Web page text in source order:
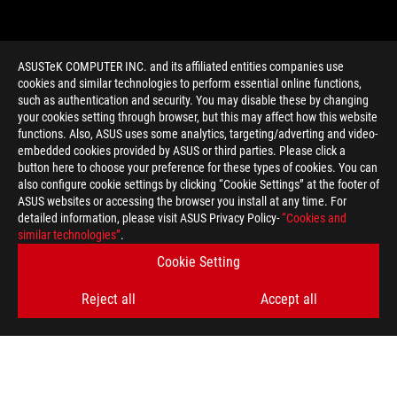
ASUSTeK COMPUTER INC. and its affiliated entities companies use
cookies and similar technologies to perform essential online functions,
such as authentication and security. You may disable these by changing
your cookies setting through browser, but this may affect how this website
functions. Also, ASUS uses some analytics, targeting/adverting and video-
embedded cookies provided by ASUS or third parties. Please click a
button here to choose your preference for these types of cookies. You can
also configure cookie settings by clicking “Cookie Settings” at the footer of
ASUS websites or accessing the browser you install at any time. For
detailed information, please visit ASUS Privacy Policy-“Cookies and
similar technologies”.
Cookie Setting
Reject all Accept all
> GAMING EAH6850
GET THE LATEST DEALS AND MORE